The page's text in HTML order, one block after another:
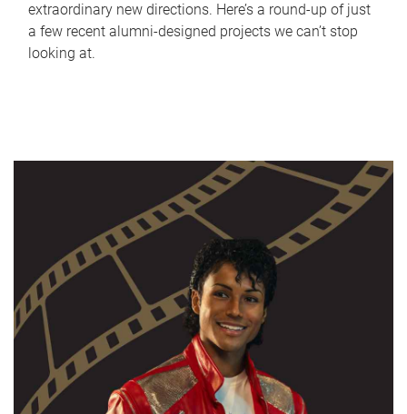
extraordinary new directions. Here’s a round-up of just
a few recent alumni-designed projects we can’t stop
looking at.